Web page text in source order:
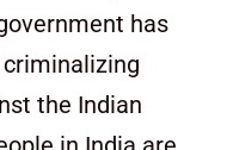
has
the Indian